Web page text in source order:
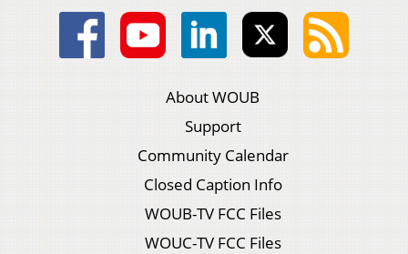
About WOUB
Support
Community Calendar
Closed Caption Info
WOUB-TV FCC Files
WOUC-TV FCC Files